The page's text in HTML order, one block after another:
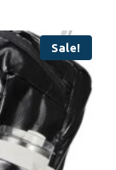
Sale!